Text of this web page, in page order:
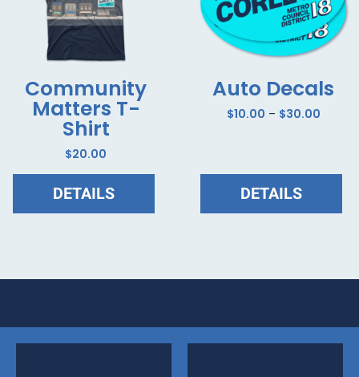
Community
Matters T-
Shirt
$20.00
DETAILS
Auto Decals
$10.00 – $30.00
DETAILS